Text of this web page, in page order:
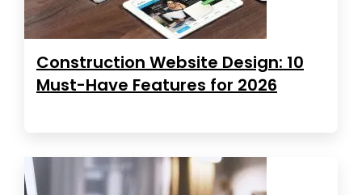
Construction Website Design: 10
Must-Have Features for 2026